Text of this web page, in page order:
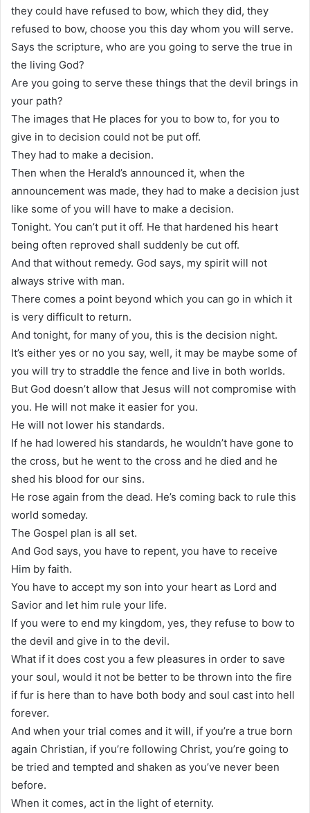
they could have refused to bow, which they did, they
refused to bow, choose you this day whom you will serve.
Says the scripture, who are you going to serve the true in
the living God?
Are you going to serve these things that the devil brings in
your path?
The images that He places for you to bow to, for you to
give in to decision could not be put off.
They had to make a decision.
Then when the Herald’s announced it, when the
announcement was made, they had to make a decision just
like some of you will have to make a decision.
Tonight. You can’t put it off. He that hardened his heart
being often reproved shall suddenly be cut off.
And that without remedy. God says, my spirit will not
always strive with man.
There comes a point beyond which you can go in which it
is very difficult to return.
And tonight, for many of you, this is the decision night.
It’s either yes or no you say, well, it may be maybe some of
you will try to straddle the fence and live in both worlds.
But God doesn’t allow that Jesus will not compromise with
you. He will not make it easier for you.
He will not lower his standards.
If he had lowered his standards, he wouldn’t have gone to
the cross, but he went to the cross and he died and he
shed his blood for our sins.
He rose again from the dead. He’s coming back to rule this
world someday.
The Gospel plan is all set.
And God says, you have to repent, you have to receive
Him by faith.
You have to accept my son into your heart as Lord and
Savior and let him rule your life.
If you were to end my kingdom, yes, they refuse to bow to
the devil and give in to the devil.
What if it does cost you a few pleasures in order to save
your soul, would it not be better to be thrown into the fire
if fur is here than to have both body and soul cast into hell
forever.
And when your trial comes and it will, if you’re a true born
again Christian, if you’re following Christ, you’re going to
be tried and tempted and shaken as you’ve never been
before.
When it comes, act in the light of eternity.